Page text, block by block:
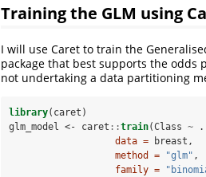
Training the GLM using
I will use Caret to train the
package that best supports the odds
not undertaking a data partitioning
library(caret)
glm_model <-
caret ::train(Class ~
data = breast,
method =
"glm" ,
family =